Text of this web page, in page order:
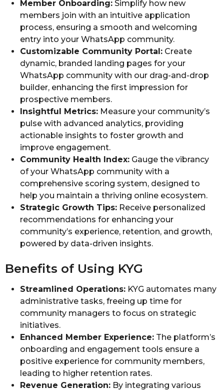
Member Onboarding: Simplify how new
members join with an intuitive application
process, ensuring a smooth and welcoming
entry into your WhatsApp community.
Customizable Community Portal: Create
dynamic, branded landing pages for your
WhatsApp community with our drag-and-drop
builder, enhancing the first impression for
prospective members.
Insightful Metrics: Measure your community’s
pulse with advanced analytics, providing
actionable insights to foster growth and
improve engagement.
Community Health Index: Gauge the vibrancy
of your WhatsApp community with a
comprehensive scoring system, designed to
help you maintain a thriving online ecosystem.
Strategic Growth Tips: Receive personalized
recommendations for enhancing your
community’s experience, retention, and growth,
powered by data-driven insights.
Benefits of Using KYG
Streamlined Operations: KYG automates many
administrative tasks, freeing up time for
community managers to focus on strategic
initiatives.
Enhanced Member Experience: The platform’s
onboarding and engagement tools ensure a
positive experience for community members,
leading to higher retention rates.
Revenue Generation: By integrating various